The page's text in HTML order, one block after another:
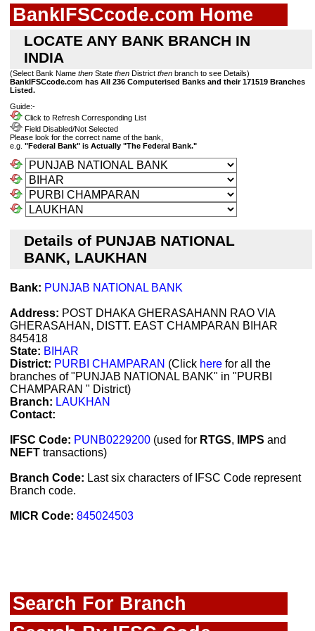
BankIFSCcode.com Home
LOCATE ANY BANK BRANCH IN
INDIA
(Select Bank Name then State then District then branch to see Details)
BankIFSCcode.com has All 236 Computerised Banks and their 171519 Branches
Listed.
Guide:-
Click to Refresh Corresponding List
Field Disabled/Not Selected
Please look for the correct name of the bank,
e.g. "Federal Bank" is Actually "The Federal Bank."
Details of PUNJAB NATIONAL
BANK, LAUKHAN
Bank: PUNJAB NATIONAL BANK
Address: POST DHAKA GHERASAHANN RAO VIA
GHERASAHAN, DISTT. EAST CHAMPARAN BIHAR
845418
State: BIHAR
District: PURBI CHAMPARAN (Click here for all the
branches of "PUNJAB NATIONAL BANK" in "PURBI
CHAMPARAN " District)
Branch: LAUKHAN
Contact:
IFSC Code: PUNB0229200 (used for RTGS, IMPS and
NEFT transactions)
Branch Code: Last six characters of IFSC Code represent
Branch code.
MICR Code: 845024503
Search For Branch